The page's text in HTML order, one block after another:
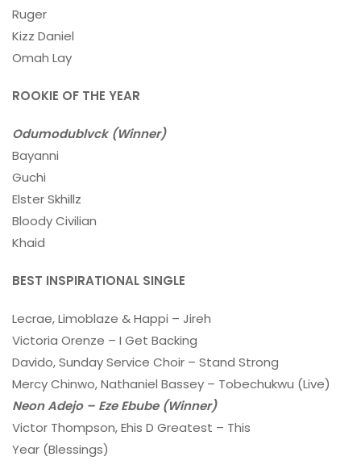
Ruger
Kizz Daniel
Omah Lay
ROOKIE OF THE YEAR
Odumodublvck (Winner)
Bayanni
Guchi
Elster Skhillz
Bloody Civilian
Khaid
BEST INSPIRATIONAL SINGLE
Lecrae, Limoblaze & Happi – Jireh
Victoria Orenze – I Get Backing
Davido, Sunday Service Choir – Stand Strong
Mercy Chinwo, Nathaniel Bassey – Tobechukwu (Live)
Neon Adejo – Eze Ebube (Winner)
Victor Thompson, Ehis D Greatest – This
Year (Blessings)